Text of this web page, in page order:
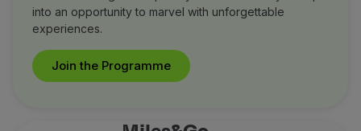
into an opportunity to marvel with unforgettable
experiences.
Join the Programme